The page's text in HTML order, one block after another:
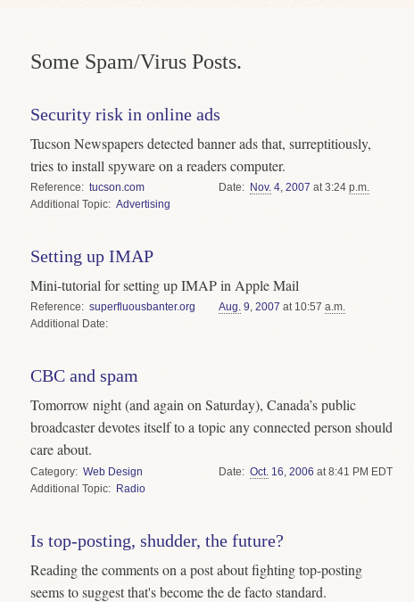
Some Spam/Virus Posts.
Security risk in online ads
Tucson Newspapers detected banner ads that, surreptitiously,
tries to install spyware on a readers computer.
Reference
tucson.com
Topic
Advertising
Date Nov. 4, 2007 at 3:24 p.m.
Setting up IMAP
Mini-tutorial for setting up IMAP in Apple Mail
Reference
superfluousbanter.org
Date
Aug. 9, 2007 at 10:57 a.m.
CBC and spam
Tomorrow night (and again on Saturday), Canada’s public
broadcaster devotes itself to a topic any connected person should
care about.
Category
Web Design
Topic
Radio
Date Oct. 16 2006 at 8:41 PM EDT
Is top-posting, shudder, the future?
Reading the comments on a post about fighting top-posting
seems to suggest that's become the de facto standard.